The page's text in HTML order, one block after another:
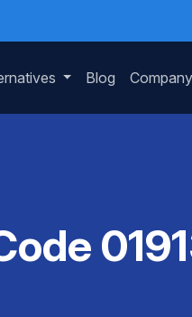
Blog Company